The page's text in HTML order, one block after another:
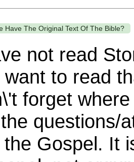
Have The Original Text Of The Bible?
not read
to read
forget
questions/
Gospel. It